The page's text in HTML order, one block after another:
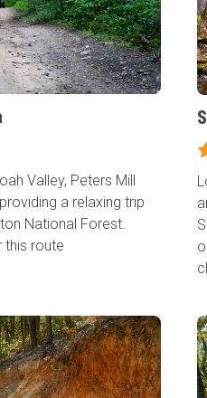
Valley, Peters Mill
a relaxing trip
National Forest.
this route